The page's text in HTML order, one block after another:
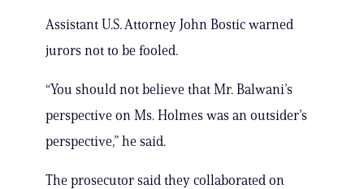
Assistant U.S. Attorney John Bostic warned
jurors not to be fooled.
“You should not believe that Mr. Balwani’s
perspective on Ms. Holmes was an outsider’s
perspective,” he said.
The prosecutor said they collaborated on